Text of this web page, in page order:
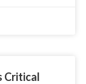
Critical